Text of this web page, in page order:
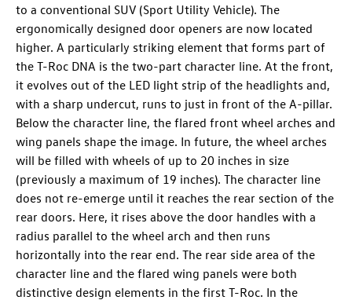
to a conventional SUV (Sport Utility Vehicle). The
ergonomically designed door openers are now located
higher. A particularly striking element that forms part of
the T-Roc DNA is the two-part character line. At the front,
it evolves out of the LED light strip of the headlights and,
with a sharp undercut, runs to just in front of the A-pillar.
Below the character line, the flared front wheel arches and
wing panels shape the image. In future, the wheel arches
will be filled with wheels of up to 20 inches in size
(previously a maximum of 19 inches). The character line
does not re-emerge until it reaches the rear section of the
rear doors. Here, it rises above the door handles with a
radius parallel to the wheel arch and then runs
horizontally into the rear end. The rear side area of the
character line and the flared wing panels were both
distinctive design elements in the first T-Roc. In the